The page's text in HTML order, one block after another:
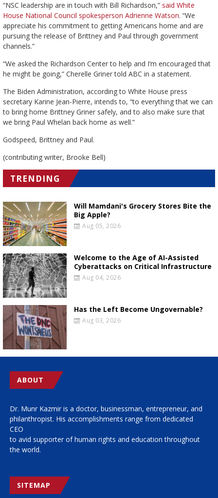
“NSC leadership are in touch with Bill Richardson,” said White
House National Council spokesperson Adrienne Watson. “We
appreciate his commitment to getting Americans home and are
pursuing the release of Brittney and Paul through government
channels.”
“We asked the Richardson Center to help and I’m encouraged that
he might be going,” Cherelle Griner told ABC in a statement.
The Biden Administration, according to White House press
secretary Karine Jean-Pierre, intends to, “to everything that we can
to bring home Brittney Griner safely, and to also make sure that
we bring Paul Whelan back home as well.”
Godspeed, Brittney and Paul.
(contributing writer, Brooke Bell)
TRENDING
Will Mamdani's Grocery Stores Bite the
Big Apple?
Aug 05, 2026
Welcome to the Age of AI-Assisted
Cyberattacks on Critical Infrastructure
Aug 04, 2026
Has the Left Become Ungovernable?
Aug 03, 2026
ABOUT
Dr. Munr Kazmir is a doctor, businessman, entrepreneur, and
philanthropist. His accomplishments range from dedicated
CEO
to avid supporter of human rights and education throughout
the world.
SITEMAP